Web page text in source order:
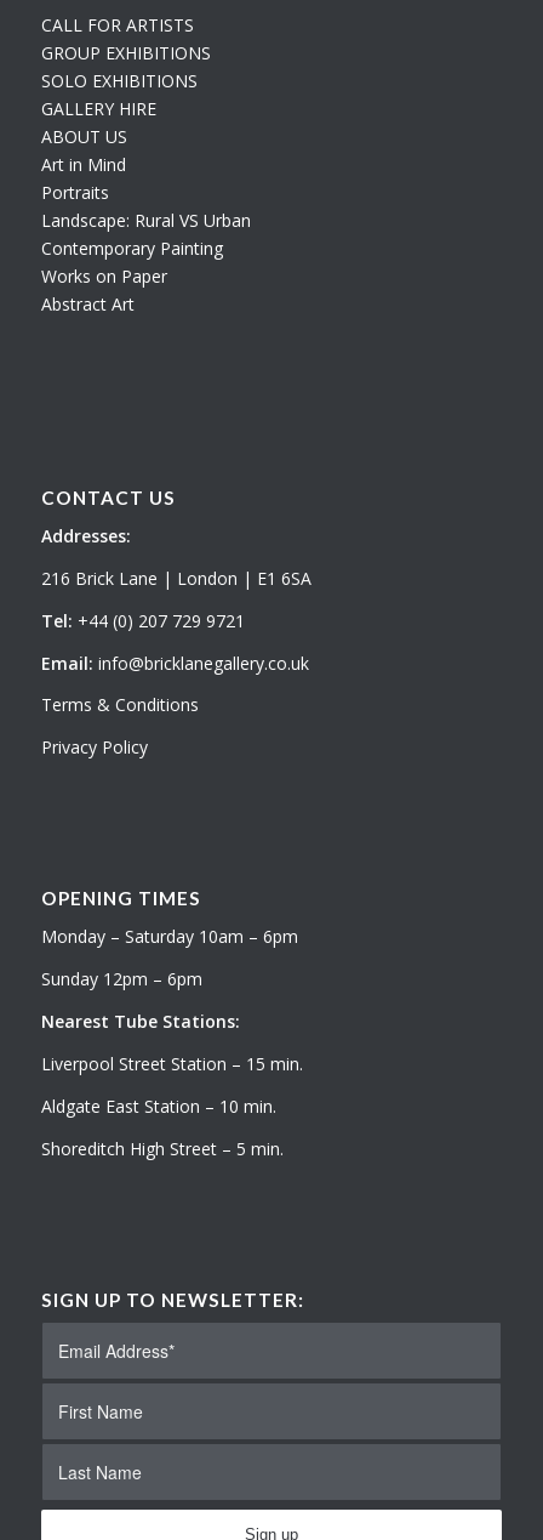
CALL FOR ARTISTS
GROUP EXHIBITIONS
SOLO EXHIBITIONS
GALLERY HIRE
ABOUT US
Art in Mind
Portraits
Landscape: Rural VS Urban
Contemporary Painting
Works on Paper
Abstract Art
CONTACT US
Addresses:
216 Brick Lane | London | E1 6SA
Tel: +44 (0) 207 729 9721
Email: info@bricklanegallery.co.uk
Terms & Conditions
Privacy Policy
OPENING TIMES
Monday – Saturday 10am – 6pm
Sunday 12pm – 6pm
Nearest Tube Stations:
Liverpool Street Station – 15 min.
Aldgate East Station – 10 min.
Shoreditch High Street – 5 min.
SIGN UP TO NEWSLETTER: